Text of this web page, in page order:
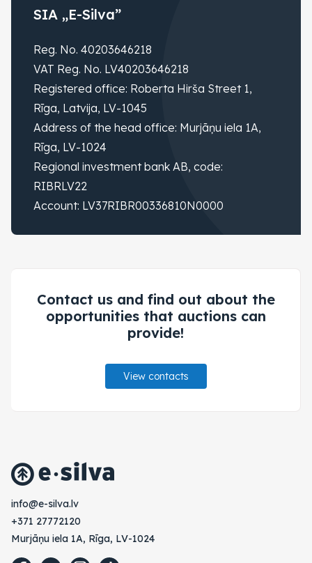
SIA „E-Silva”
Reg. No. 40203646218
VAT Reg. No. LV40203646218
Registered office: Roberta Hirša Street 1,
Rīga, Latvija, LV-1045
Address of the head office: Murjāņu iela 1A,
Rīga, LV-1024
Regional investment bank AB, code:
RIBRLV22
Account: LV37RIBR00336810N0000
Contact us and find out about the
opportunities that auctions can
provide!
View contacts
vl.avlis-e@ofni
+371 27772120
Murjāņu iela 1A, Rīga, LV-1024